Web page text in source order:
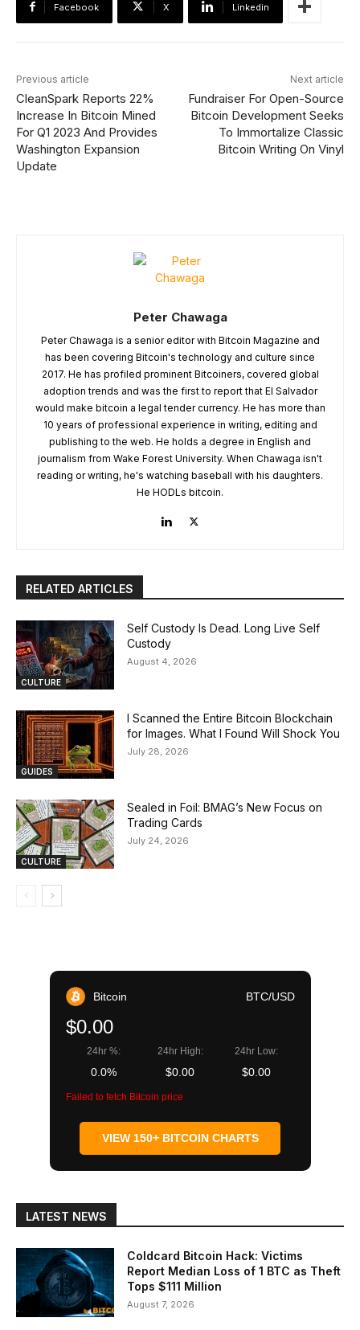
Facebook X Linkedin
Previous article
CleanSpark Reports 22%
Increase In Bitcoin Mined
For Q1 2023 And Provides
Washington Expansion
Update
Next article
Fundraiser For Open-Source
Bitcoin Development Seeks
To Immortalize Classic
Bitcoin Writing On Vinyl
Peter Chawaga
Peter Chawaga is a senior editor with Bitcoin Magazine and
has been covering Bitcoin's technology and culture since
2017. He has profiled prominent Bitcoiners, covered global
adoption trends and was the first to report that El Salvador
would make bitcoin a legal tender currency. He has more than
10 years of professional experience in writing, editing and
publishing to the web. He holds a degree in English and
journalism from Wake Forest University. When Chawaga isn't
reading or writing, he's watching baseball with his daughters.
He HODLs bitcoin.
RELATED ARTICLES
CULTURE
Self Custody Is Dead. Long Live Self
Custody
August 4, 2026
GUIDES
I Scanned the Entire Bitcoin Blockchain
for Images. What I Found Will Shock You
July 28, 2026
CULTURE
Sealed in Foil: BMAG’s New Focus on
Trading Cards
July 24, 2026
Bitcoin BTC/USD
$0.00
24hr %:
0.0%
24hr High:
$0.00
24hr Low:
$0.00
Failed to fetch Bitcoin price
VIEW 150+ BITCOIN CHARTS
LATEST NEWS
Coldcard Bitcoin Hack: Victims
Report Median Loss of 1 BTC as Theft
Tops $111 Million
August 7, 2026